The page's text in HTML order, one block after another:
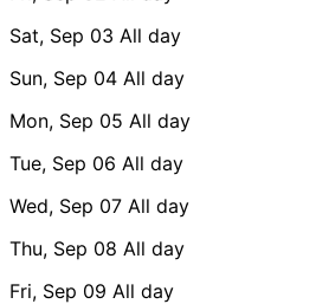
Sat, Sep 03 All day
Sun, Sep 04 All day
Mon, Sep 05 All day
Tue, Sep 06 All day
Wed, Sep 07 All day
Thu, Sep 08 All day
Fri, Sep 09 All day